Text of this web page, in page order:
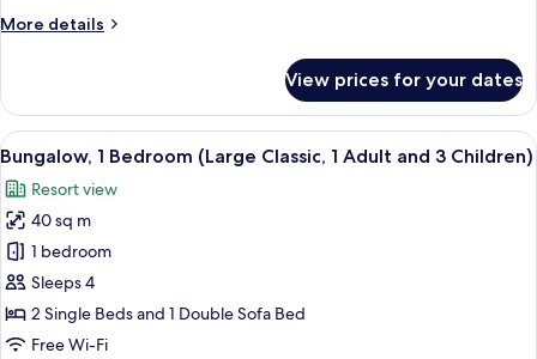
1
2
Children)
More details
More
1
Bedroom
(Large
Classic,
Adult
and
2
Children)
View prices for your dates
View
all
photos
for
Bungalow,
1
Bedroom
(Large
13
Bungalow, 1 Bedroom (Large Classic, 1 Adult and 3 Children)
Resort view
40 sq m
1 bedroom
Sleeps 4
2 Single Beds and 1 Double Sofa Bed
Free Wi-Fi